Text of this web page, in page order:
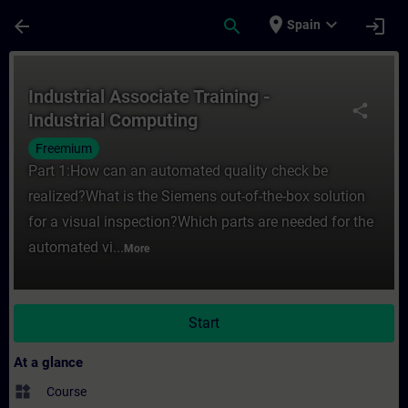
arrow_back search place Spain expand_more login
share
Industrial Associate Training -
Industrial Computing
Freemium
Part 1:How can an automated quality check be
realized?What is the Siemens out-of-the-box solution
for a visual inspection?Which parts are needed for the
automated vi... More
Start
At a glance
widgets Course